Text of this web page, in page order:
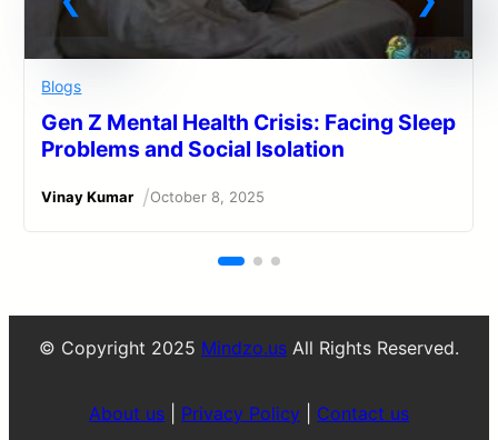
Blogs
Gen Z Mental Health Crisis: Facing Sleep
Problems and Social Isolation
Vinay Kumar /October 8, 2025
© Copyright 2025 Mindzo.us All Rights Reserved.
About us Privacy Policy Contact us